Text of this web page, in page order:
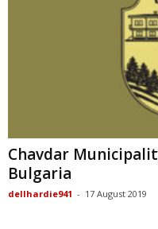
Chavdar
Bulgaria
dellhardie941 - 17 August 2019